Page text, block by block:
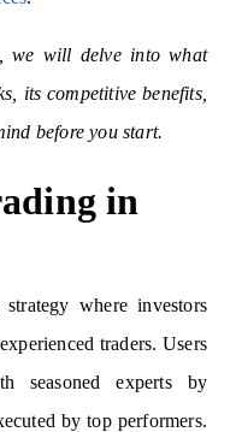
we will delve into what
its competitive benefits,
before you start.
in
where investors
traders. Users
seasoned experts by
by top performers.